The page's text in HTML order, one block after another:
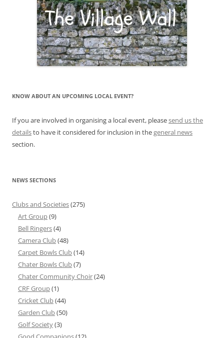
KNOW ABOUT AN UPCOMING LOCAL EVENT?
If you are involved in organising a local event, pleasesend us the
detailsto have it considered for inclusion in thegeneral news
section.
NEWS SECTIONS
Clubs and Societies(275)
Art Group(9)
Bell Ringers(4)
Camera Club(48)
Carpet Bowls Club(14)
Chater Bowls Club(7)
Chater Community Choir(24)
CRF Group(1)
Cricket Club(44)
Garden Club(50)
Golf Society(3)